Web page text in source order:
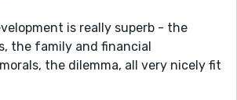
is really superb - the
the family and financial
the dilemma, all very nicely fit